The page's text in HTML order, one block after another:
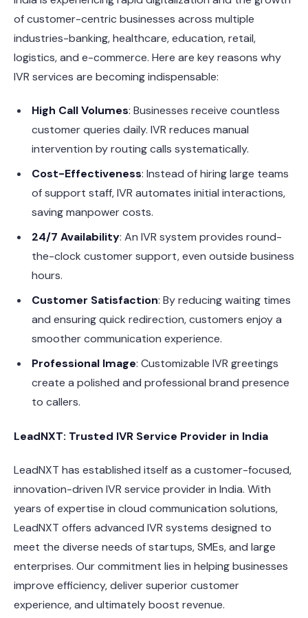
of customer-centric businesses across multiple
industries-banking, healthcare, education, retail,
logistics, and e-commerce. Here are key reasons why
IVR services are becoming indispensable:
High Call Volumes: Businesses receive countless
customer queries daily. IVR reduces manual
intervention by routing calls systematically.
Cost-Effectiveness: Instead of hiring large teams
of support staff, IVR automates initial interactions,
saving manpower costs.
24/7 Availability: An IVR system provides round-
the-clock customer support, even outside business
hours.
Customer Satisfaction: By reducing waiting times
and ensuring quick redirection, customers enjoy a
smoother communication experience.
Professional Image: Customizable IVR greetings
create a polished and professional brand presence
to callers.
LeadNXT: Trusted IVR Service Provider in India
LeadNXT has established itself as a customer-focused,
innovation-driven IVR service provider in India. With
years of expertise in cloud communication solutions,
LeadNXT offers advanced IVR systems designed to
meet the diverse needs of startups, SMEs, and large
enterprises. Our commitment lies in helping businesses
improve efficiency, deliver superior customer
experience, and ultimately boost revenue.